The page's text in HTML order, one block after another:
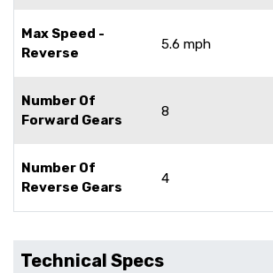
Max Speed -
Reverse
5.6 mph
Number Of
Forward Gears
8
Number Of
Reverse Gears
4
Technical Specs